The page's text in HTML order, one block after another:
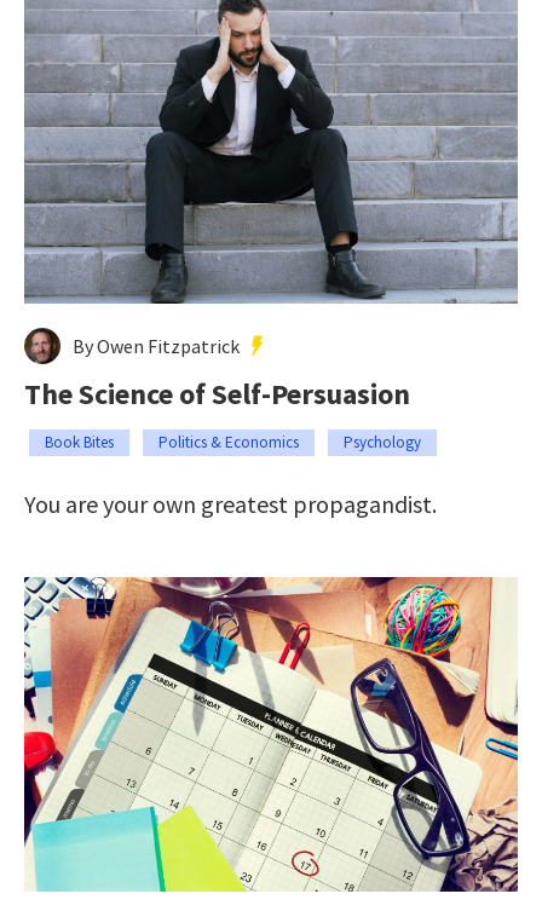
By Owen Fitzpatrick
The Science of Self-Persuasion
Book Bites Politics & Economics Psychology
You are your own greatest propagandist.